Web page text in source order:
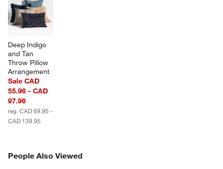
window)
Deep Indigo
and Tan
Throw Pillow
Arrangement
Sale CAD
55.96 - CAD
97.96
reg. CAD 69.95 -
CAD 139.95
People Also Viewed
PEOPLE ALSO VIEWEDITEMS SKIPPED. UNDO.